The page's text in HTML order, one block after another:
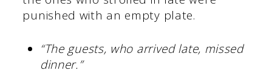
punished with an empty plate.
“The guests, who arrived late, missed
dinner.”